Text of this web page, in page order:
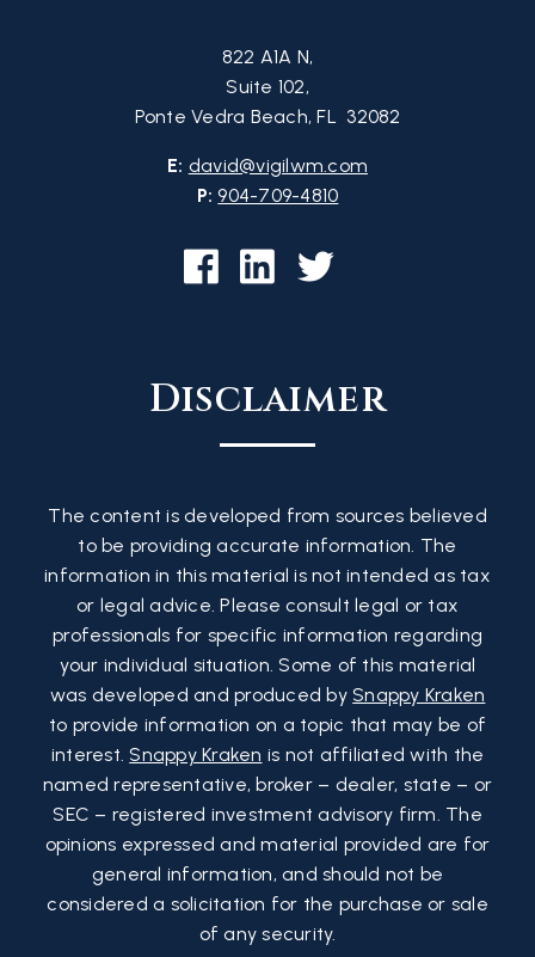
822 A1A N,
Suite 102,
Ponte Vedra Beach, FL 32082
E: david@vigilwm.com
P: 904-709-4810
Disclaimer
The content is developed from sources believed
to be providing accurate information. The
information in this material is not intended as tax
or legal advice. Please consult legal or tax
professionals for specific information regarding
your individual situation. Some of this material
was developed and produced by Snappy Kraken
to provide information on a topic that may be of
interest. Snappy Kraken is not affiliated with the
named representative, broker – dealer, state – or
SEC – registered investment advisory firm. The
opinions expressed and material provided are for
general information, and should not be
considered a solicitation for the purchase or sale
of any security.